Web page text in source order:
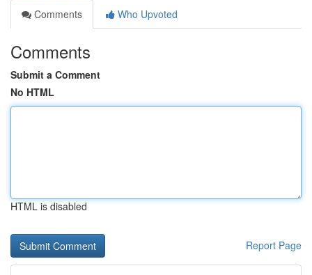
Comments
Who Upvoted
Comments
Submit a Comment
No HTML
HTML is disabled
Report Page